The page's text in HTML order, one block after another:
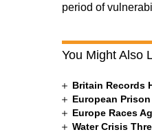
period of
You Might Also
Britain Records
European
Europe Races
Water Crisis